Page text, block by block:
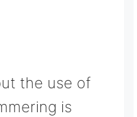
the use of
is